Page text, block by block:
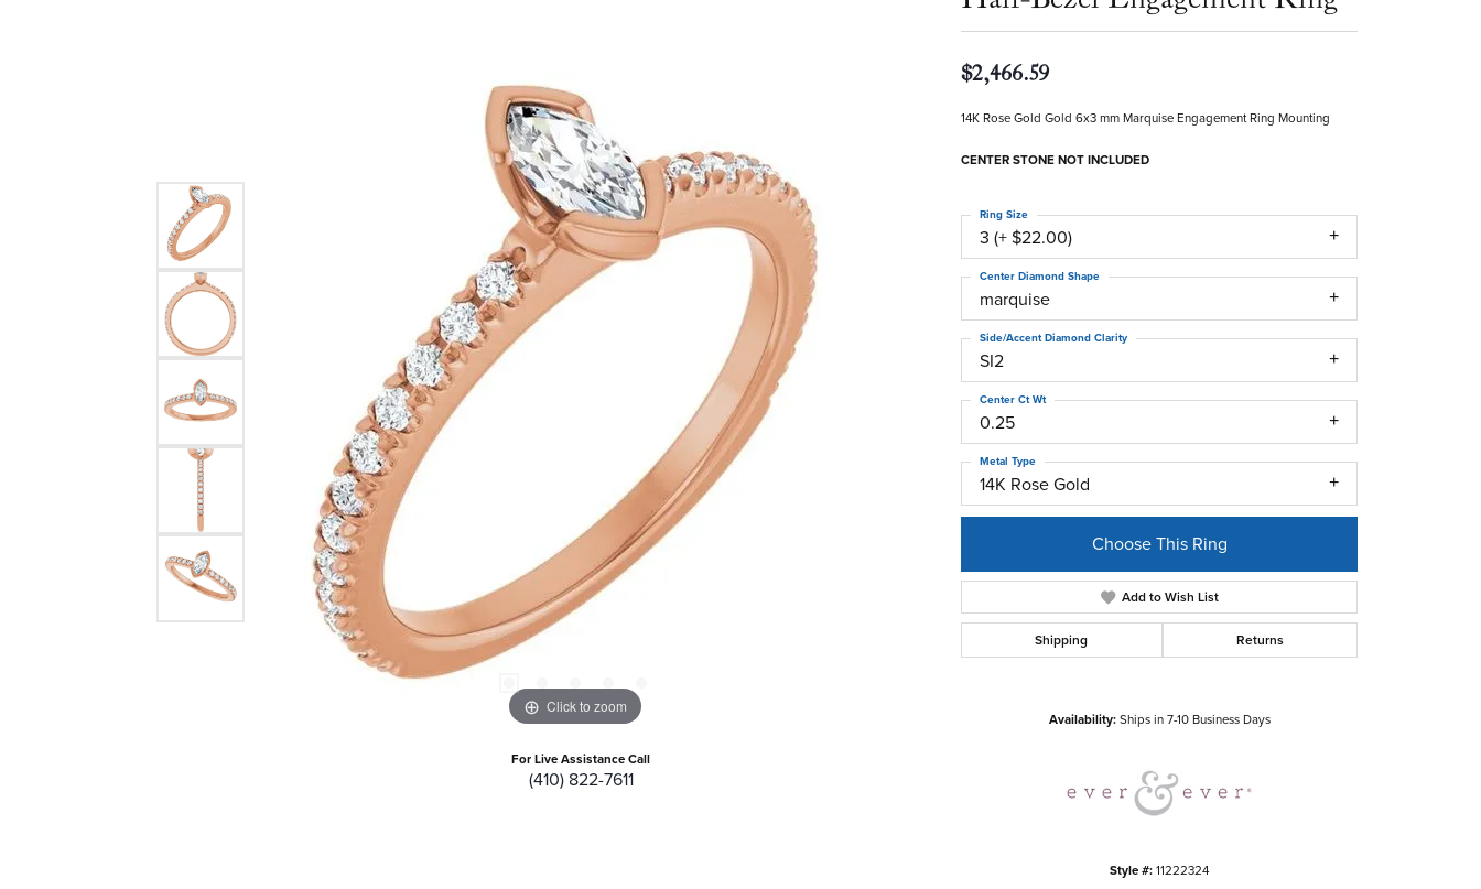
Click to zoom
For Live Assistance Call
(410) 822-7611
$2,466.59
14K Rose Gold Gold 6x3 mm Marquise Engagement Ring Mounting
CENTER STONE NOT INCLUDED
3 (+ $22.00)
Ring Size
marquise
Center Diamond Shape
SI2
Side/Accent Diamond Clarity
0.25
Center Ct Wt
14K Rose Gold
Metal Type
Choose This Ring
Add to Wish List
Shipping Returns
Availability: Ships in 7-10 Business Days
Style #:11222324